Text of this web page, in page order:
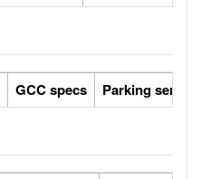
GCC specs Parking